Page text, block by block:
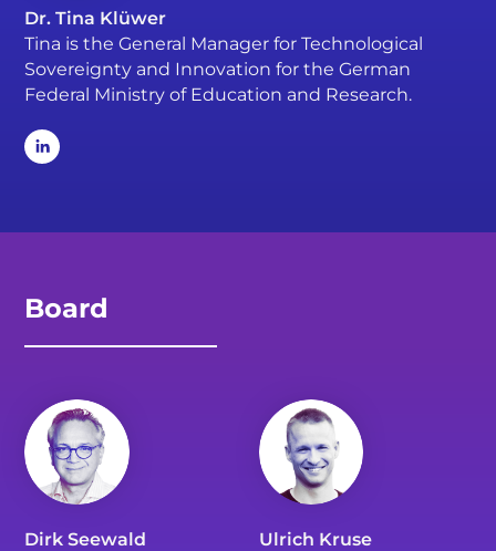
Dr. Tina Klüwer
Tina is the General Manager for Technological
Sovereignty and Innovation for the German
Federal Ministry of Education and Research.
Board
Dirk Seewald
Ulrich Kruse